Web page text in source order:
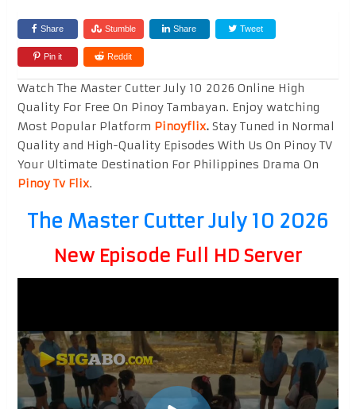
Share Stumble Share Tweet
Pin it Reddit
Watch The Master Cutter July 10 2026 Online High
Quality For Free On Pinoy Tambayan. Enjoy watching
Most Popular Platform Pinoyflix.Stay Tuned in Normal
Quality and High-Quality Episodes With Us On Pinoy TV
Your Ultimate Destination For Philippines Drama On
Pinoy Tv Flix.
The Master Cutter July 10 2026
New Episode Full HD Server